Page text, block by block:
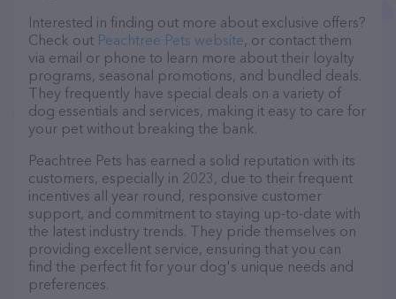
Interested in finding out more about exclusive offers?
Check out Peachtree Pets website, or contact them
via email or phone to learn more about their loyalty
programs, seasonal promotions, and bundled deals.
They frequently have special deals on a variety of
dog essentials and services, making it easy to care for
your pet without breaking the bank.
Peachtree Pets has earned a solid reputation with its
customers, especially in 2023, due to their frequent
incentives all year round, responsive customer
support, and commitment to staying up-to-date with
the latest industry trends. They pride themselves on
providing excellent service, ensuring that you can
find the perfect fit for your dog's unique needs and
preferences.